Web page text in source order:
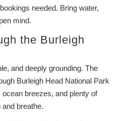
needed. Bring water,
mind.
the Burleigh
and deeply grounding. The
Burleigh Head National Park
breezes, and plenty of
breathe.